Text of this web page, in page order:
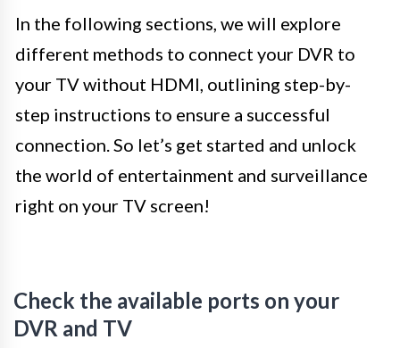
In the following sections, we will explore
different methods to connect your DVR to
your TV without HDMI, outlining step-by-
step instructions to ensure a successful
connection. So let’s get started and unlock
the world of entertainment and surveillance
right on your TV screen!
Check the available ports on your
DVR and TV